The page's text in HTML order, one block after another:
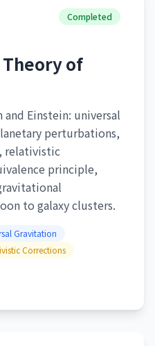
Completed
Theory of
Einstein: universal
perturbations,
relativistic
principle,
to galaxy clusters.
Gravitation
Corrections